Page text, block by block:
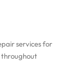
services for
throughout